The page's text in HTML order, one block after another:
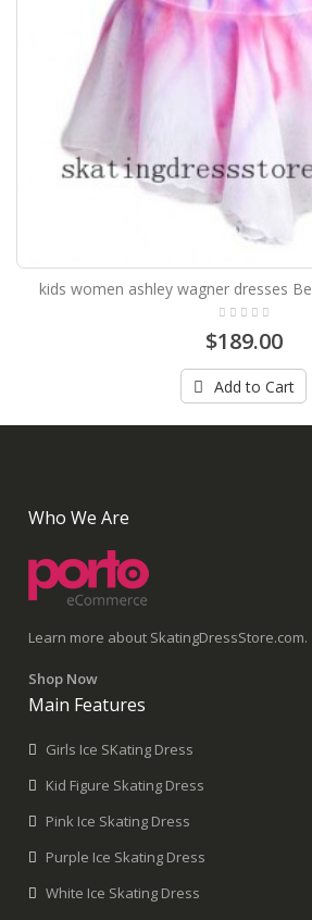
kids women ashley wagner dresses
$189.00
Add to Cart
Who We Are
Learn more about SkatingDressStore.com.
Shop Now
Main Features
Girls Ice SKating Dress
Kid Figure Skating Dress
Pink Ice Skating Dress
Purple Ice Skating Dress
White Ice Skating Dress